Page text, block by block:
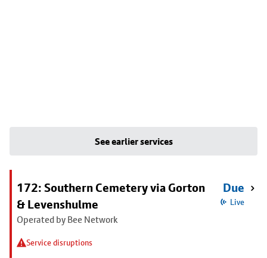
See earlier services
172: Southern Cemetery via Gorton
& Levenshulme
Operated by Bee Network
Service disruptions
Due
Live